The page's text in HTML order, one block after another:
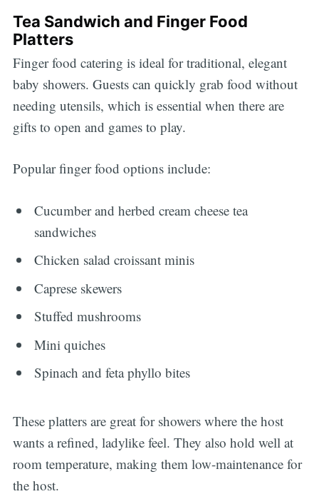
Tea Sandwich and Finger Food
Platters
Finger food catering is ideal for traditional, elegant
baby showers. Guests can quickly grab food without
needing utensils, which is essential when there are
gifts to open and games to play.
Popular finger food options include:
Cucumber and herbed cream cheese tea
sandwiches
Chicken salad croissant minis
Caprese skewers
Stuffed mushrooms
Mini quiches
Spinach and feta phyllo bites
These platters are great for showers where the host
wants a refined, ladylike feel. They also hold well at
room temperature, making them low-maintenance for
the host.